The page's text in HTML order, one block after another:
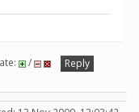
/
Reply